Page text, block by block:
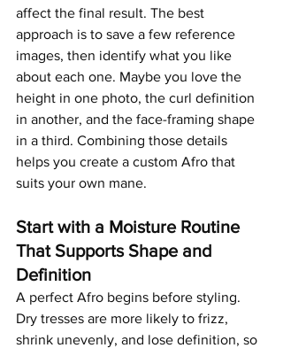
affect the final result. The best
approach is to save a few reference
images, then identify what you like
about each one. Maybe you love the
height in one photo, the curl definition
in another, and the face-framing shape
in a third. Combining those details
helps you create a custom Afro that
suits your own mane.
Start with a Moisture Routine
That Supports Shape and
Definition
A perfect Afro begins before styling.
Dry tresses are more likely to frizz,
shrink unevenly, and lose definition, so